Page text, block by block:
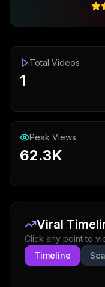
Total Videos
1
Peak Views
62.3K
Viral
Click any point to
Timeline